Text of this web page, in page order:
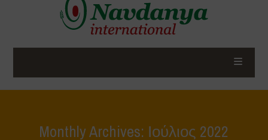
Monthly Archives: Ιούλιος 2022